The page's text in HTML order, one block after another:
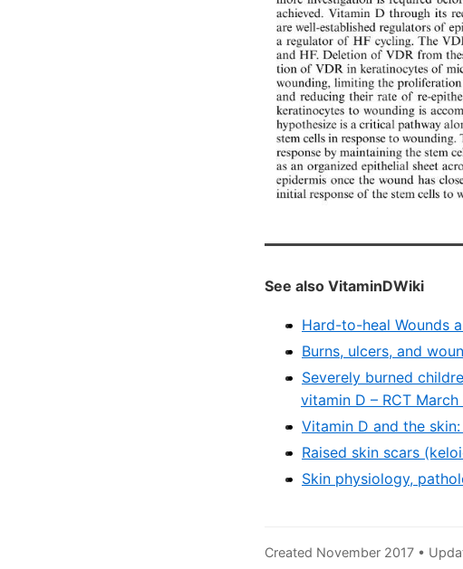
See also VitaminDWiki
Hard-to-heal Wounds
Burns, ulcers, and
Severely burned
vitamin D – RCT March
Vitamin D and the
Raised skin scars
Skin physiology,
Created November 2017 •